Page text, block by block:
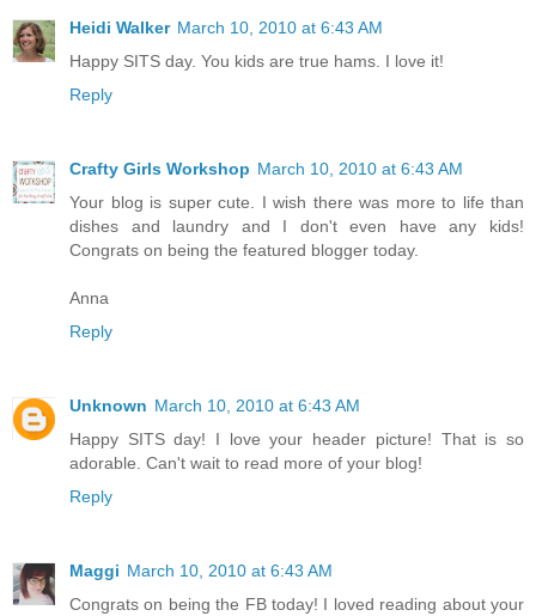
Heidi Walker March 10, 2010 at 6:43 AM
Happy SITS day. You kids are true hams. I love it!
Reply
Crafty Girls Workshop March 10, 2010 at 6:43 AM
Your blog is super cute. I wish there was more to life than
dishes and laundry and I don't even have any kids!
Congrats on being the featured blogger today.
Anna
Reply
Unknown March 10, 2010 at 6:43 AM
Happy SITS day! I love your header picture! That is so
adorable. Can't wait to read more of your blog!
Reply
Maggi March 10, 2010 at 6:43 AM
Congrats on being the FB today! I loved reading about your